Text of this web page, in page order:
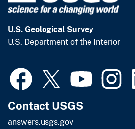
U.S. Geological Survey
U.S. Department of the Interior
Contact USGS
answers.usgs.gov